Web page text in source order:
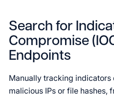
Search for
Compromise
Endpoints
Manually tracking
malicious IPs or file hashes,